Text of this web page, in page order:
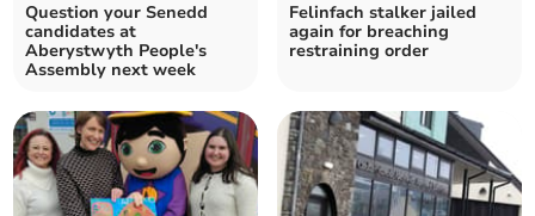
Question your Senedd
candidates at
Aberystwyth People's
Assembly next week
Felinfach stalker jailed
again for breaching
restraining order